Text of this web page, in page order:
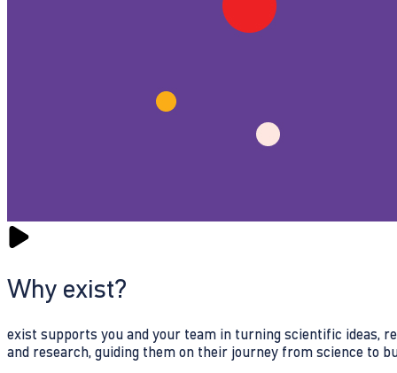
Why exist?
exist supports you and your team in turning scientific ideas,
and research, guiding them on their journey from science to